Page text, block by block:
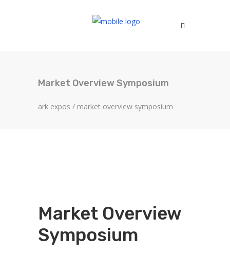
Market Overview Symposium
ark expos / market overview symposium
Market Overview
Symposium